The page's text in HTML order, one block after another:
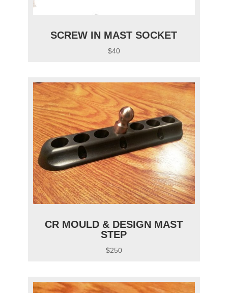
SCREW IN MAST SOCKET
$40
CR MOULD & DESIGN MAST
STEP
$250